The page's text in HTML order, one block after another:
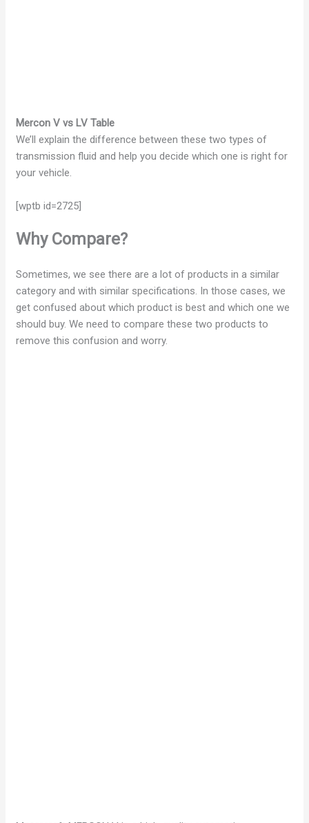
Mercon V vs LV Table
We’ll explain the difference between these two types of
transmission fluid and help you decide which one is right for
your vehicle.
[wptb id=2725]
Why Compare?
Sometimes, we see there are a lot of products in a similar
category and with similar specifications. In those cases, we
get confused about which product is best and which one we
should buy. We need to compare these two products to
remove this confusion and worry.